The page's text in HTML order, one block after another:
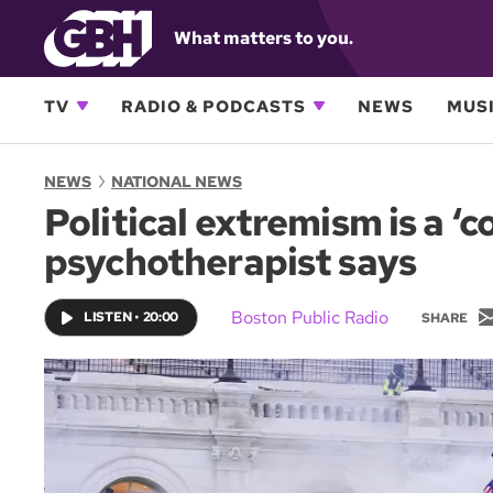
What matters to you.
TV RADIO & PODCASTS NEWS
NEWS NATIONAL NEWS
Political extremism is a
psychotherapist says
LISTEN• 20:00 Boston Public Radio SHARE